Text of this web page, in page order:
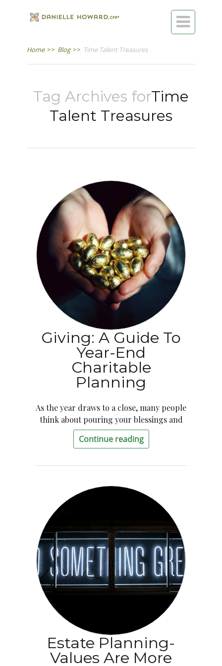

Home >> Blog >> Time Talent Treasures
Tag Archives forTime
Talent Treasures
Giving: A Guide To
Year-End
Charitable
Planning
As the year draws to a close, many people
think about pouring your blessings and
Continue reading
Estate Planning-
Values Are More